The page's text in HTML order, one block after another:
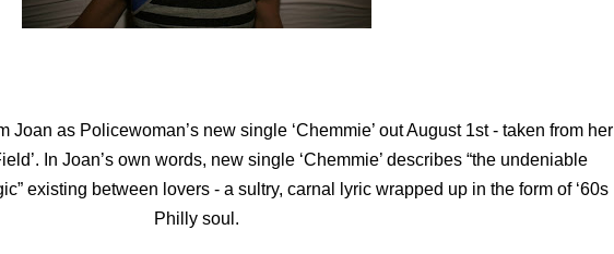
Joan as Policewoman’s new single ‘Chemmie’ out August 1st - taken from her
In Joan’s own words, new single ‘Chemmie’ describes “the undeniable
existing between lovers - a sultry, carnal lyric wrapped up in the form of ‘60s
Philly soul.